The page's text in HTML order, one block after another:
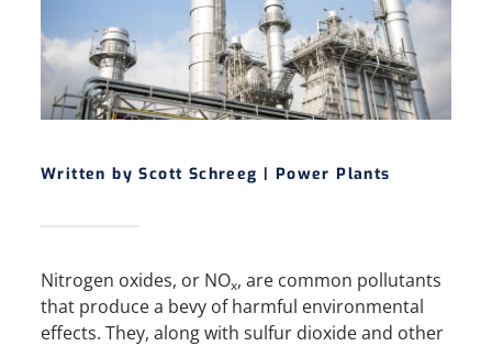
Written by Scott Schreeg | Power Plants
Nitrogen oxides, or NOx, are common pollutants
that produce a bevy of harmful environmental
effects. They, along with sulfur dioxide and other